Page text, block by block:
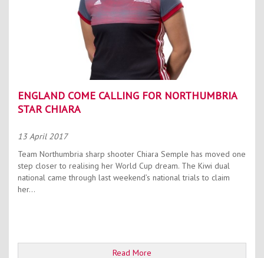
ENGLAND COME CALLING FOR NORTHUMBRIA
STAR CHIARA
13 April 2017
Team Northumbria sharp shooter Chiara Semple has moved one
step closer to realising her World Cup dream. The Kiwi dual
national came through last weekend’s national trials to claim
her...
Read More